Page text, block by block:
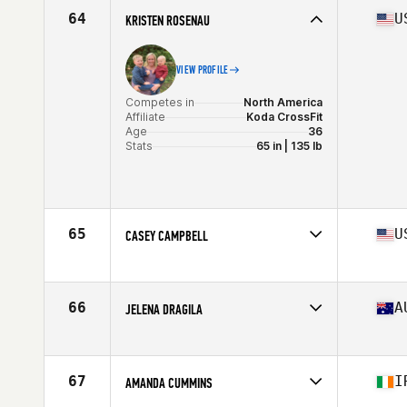
Stats
130 lb
64 KRISTEN ROSENAU
VIEW PROFILE
Competes in
North America
Affiliate
Koda CrossFit
Age
36
Stats
65 in | 135 lb
65 CASEY CAMPBELL
Affiliate
CrossFit Invictus Everest Park
Stats
64 in | 145 lb
66 JELENA DRAGILA
Age
37
67 AMANDA CUMMINS